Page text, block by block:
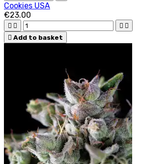
Cookies USA
€23.00
   
 Add to basket